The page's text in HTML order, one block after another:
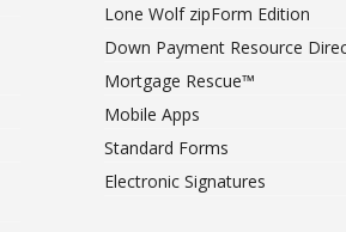
Lone Wolf zipForm Edition
Down Payment Resource
Mortgage Rescue™
Mobile Apps
Standard Forms
Electronic Signatures